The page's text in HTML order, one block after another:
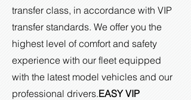
transfer class, in accordance with VIP
transfer standards. We offer you the
highest level of comfort and safety
experience with our fleet equipped
with the latest model vehicles and our
professional drivers.EASY VIP